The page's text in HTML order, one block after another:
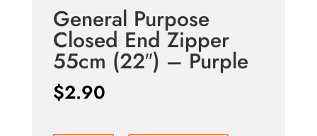
General Purpose
Closed End Zipper
55cm (22″) – Purple
$2.90